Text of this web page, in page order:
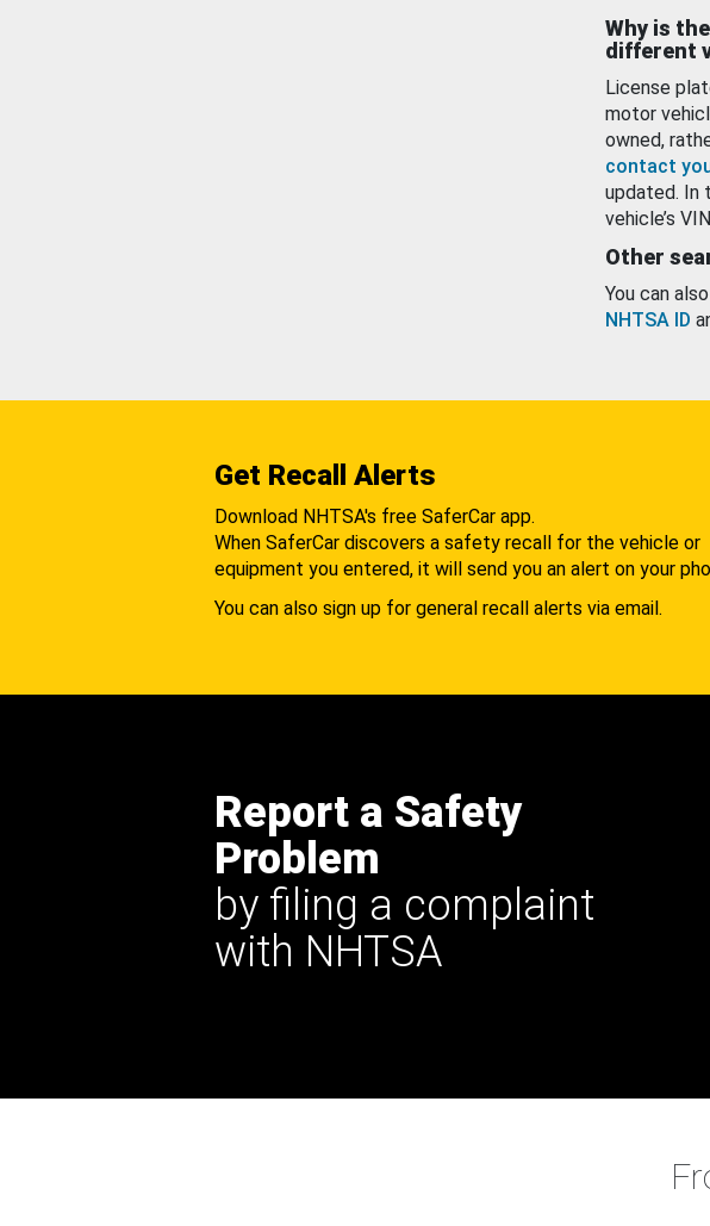
Why is
different
License
motor
owned,
contact
updated. In
vehicle’s
Other
You can
NHTSA ID
Get Recall Alerts
Download NHTSA's free SaferCar app.
When SaferCar discovers a safety recall for the vehicle or
equipment you entered, it will send you an alert on your
You can also sign up for general recall alerts via email.
Report a Safety
Problem
by filing a complaint
with NHTSA